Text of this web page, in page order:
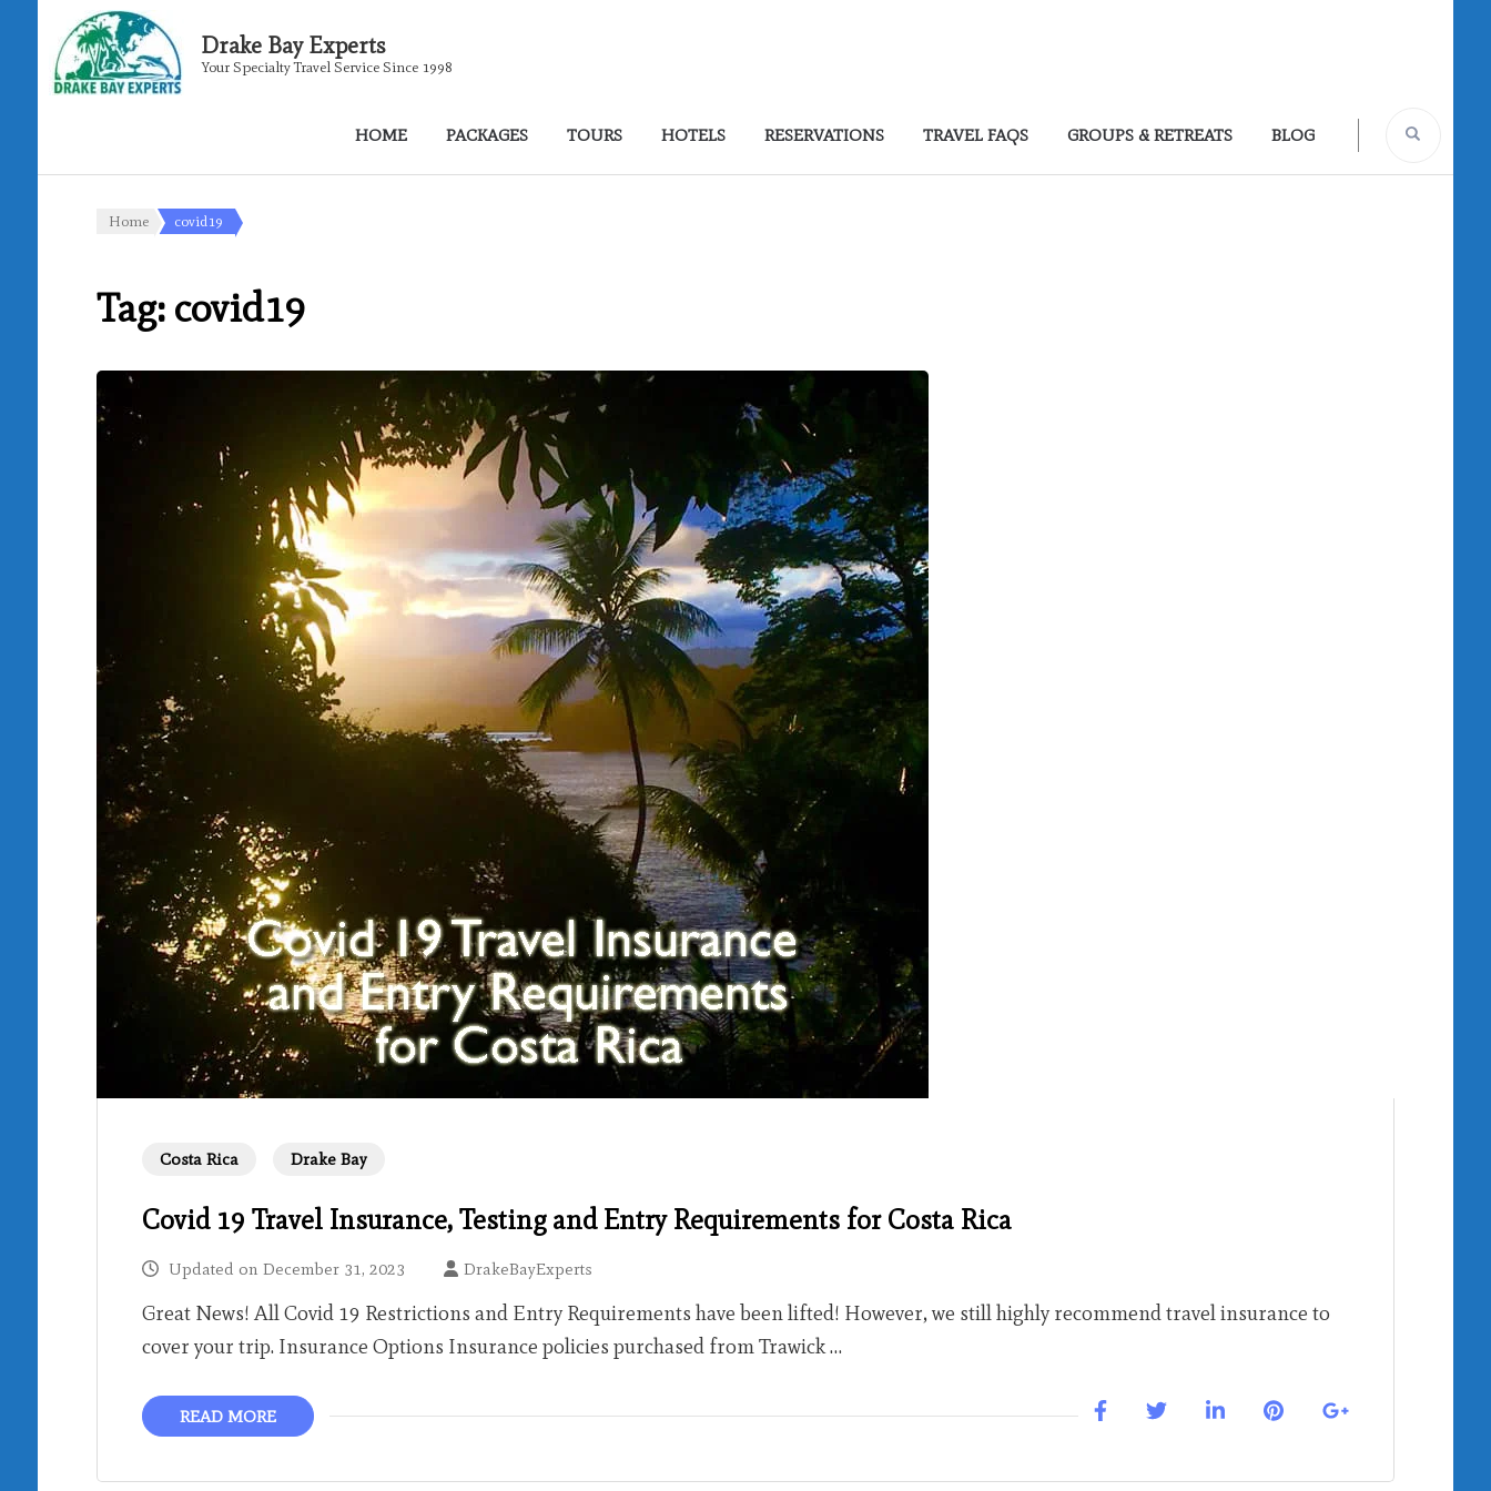
Drake Bay Experts
Your Specialty Travel Service Since 1998
HOME PACKAGES TOURS HOTELS RESERVATIONS TRAVEL FAQS GROUPS & RETREATS BLOG
Home covid19
Tag: covid19
Costa Rica Drake Bay
Covid 19 Travel Insurance, Testing and Entry Requirements for Costa Rica
Updated onDecember 31, 2023 DrakeBayExperts
Great News! All Covid 19 Restrictions and Entry Requirements have been lifted! However, we still highly recommend travel insurance to
cover your trip. Insurance Options Insurance policies purchased from Trawick …
READ MORE